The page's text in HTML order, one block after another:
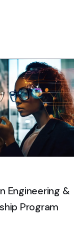
Engineering &
Program